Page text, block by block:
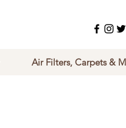
Air Filters, Carpets &